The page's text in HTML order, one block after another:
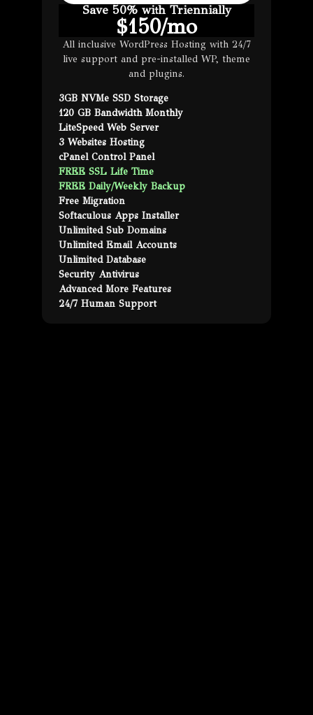
Save 50% with Triennially
$150/mo
All inclusive WordPress Hosting with 24/7
live support and pre-installed WP, theme
and plugins.
3GB NVMe SSD Storage
120 GB Bandwidth Monthly
LiteSpeed Web Server
3 Websites Hosting
cPanel Control Panel
FREE SSL Life Time
FREE Daily/Weekly Backup
Free Migration
Softaculous Apps Installer
Unlimited Sub Domains
Unlimited Email Accounts
Unlimited Database
Security Antivirus
Advanced More Features
24/7 Human Support